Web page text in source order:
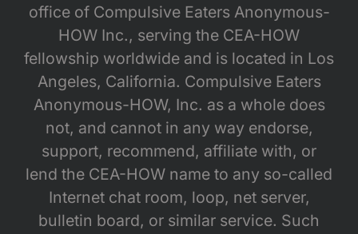
office of Compulsive Eaters Anonymous-
HOW Inc., serving the CEA-HOW
fellowship worldwide and is located in Los
Angeles, California. Compulsive Eaters
Anonymous-HOW, Inc. as a whole does
not, and cannot in any way endorse,
support, recommend, affiliate with, or
lend the CEA-HOW name to any so-called
Internet chat room, loop, net server,
bulletin board, or similar service. Such